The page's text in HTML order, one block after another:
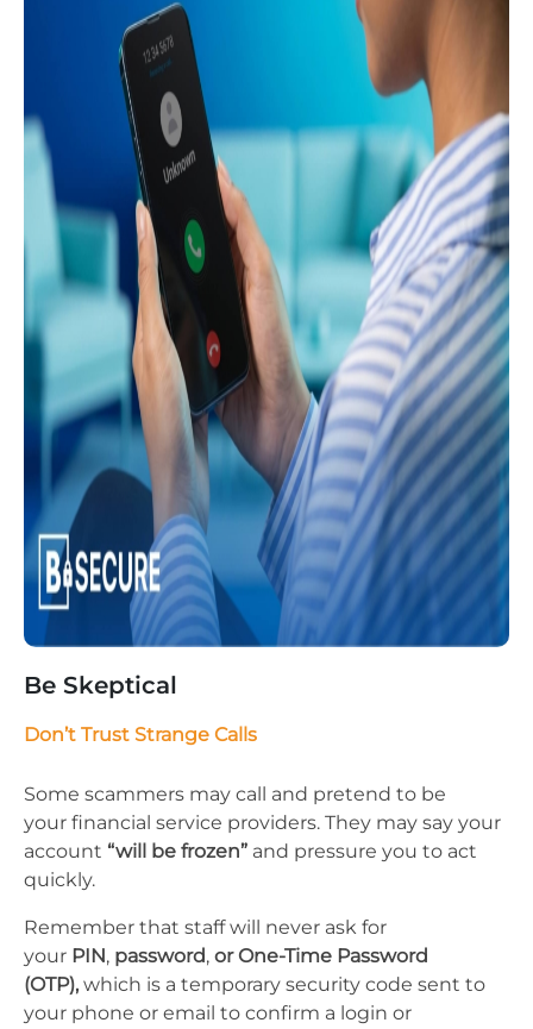
Be Skeptical
Don’t Trust Strange Calls
Some scammers may call and pretend to be​
your financial service providers. They may say your
account “will be frozen” and pressure you to act
quickly.
Remember that staff will never ask for
your PIN, password, or One-Time Password
(OTP), which is a temporary security code sent to
your phone or email to confirm a login or